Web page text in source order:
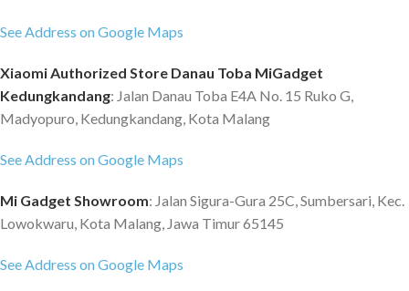
See Address on Google Maps
Xiaomi Authorized Store Danau Toba MiGadget
Kedungkandang: Jalan Danau Toba E4A No. 15 Ruko G,
Madyopuro, Kedungkandang, Kota Malang
See Address on Google Maps
Mi Gadget Showroom: Jalan Sigura-Gura 25C, Sumbersari, Kec.
Lowokwaru, Kota Malang, Jawa Timur 65145
See Address on Google Maps